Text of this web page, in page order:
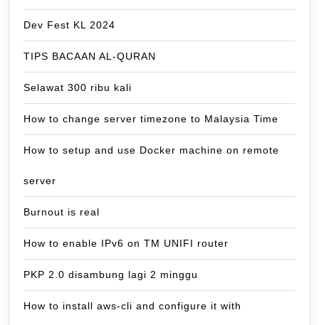
Dev Fest KL 2024
TIPS BACAAN AL-QURAN
Selawat 300 ribu kali
How to change server timezone to Malaysia Time
How to setup and use Docker machine on remote
server
Burnout is real
How to enable IPv6 on TM UNIFI router
PKP 2.0 disambung lagi 2 minggu
How to install aws-cli and configure it with